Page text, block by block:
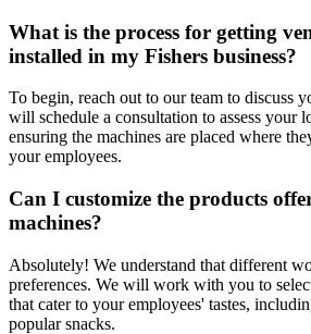
What is the process for getting
installed in my Fishers business?
To begin, reach out to our team to discuss
will schedule a consultation to assess your
ensuring the machines are placed where
your employees.
Can I customize the products
machines?
Absolutely! We understand that different
preferences. We will work with you to
that cater to your employees' tastes,
popular snacks.